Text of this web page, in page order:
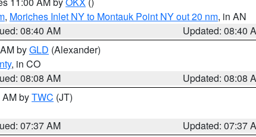
, Moriches Inlet NY to Montauk Point NY out 20 nm, in AN
08:40 AM
Updated: 08:40
byGLD (Alexander)
, in CO
08:08 AM
Updated: 08:08
byTWC (JT)
07:37 AM
Updated: 07:37